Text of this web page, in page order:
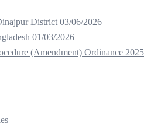
District 03/06/2026
01/03/2026
(Amendment) Ordinance 2025